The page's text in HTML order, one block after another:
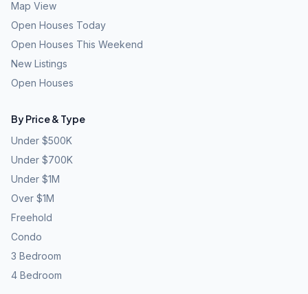
Map View
Open Houses Today
Open Houses This Weekend
New Listings
Open Houses
By Price & Type
Under $500K
Under $700K
Under $1M
Over $1M
Freehold
Condo
3 Bedroom
4 Bedroom